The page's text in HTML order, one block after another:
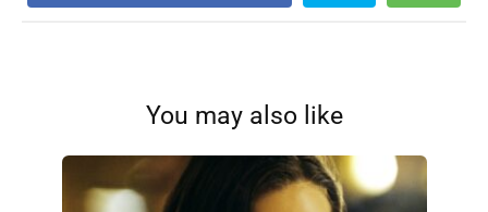
You may also like